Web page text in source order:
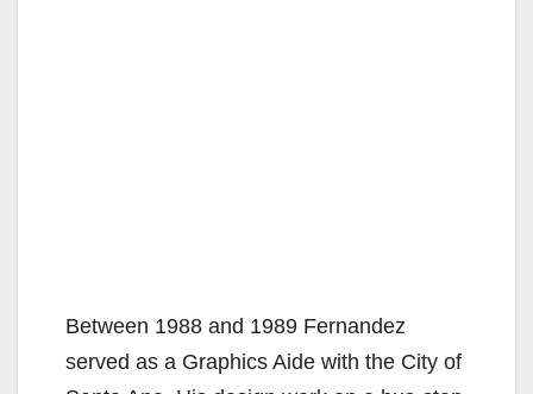
Between 1988 and 1989 Fernandez
served as a Graphics Aide with the City of